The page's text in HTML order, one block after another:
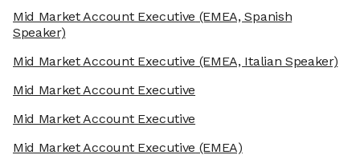
Mid Market Account Executive (EMEA, Spanish
Speaker)
Mid Market Account Executive (EMEA, Italian Speaker)
Mid Market Account Executive
Mid Market Account Executive
Mid Market Account Executive (EMEA)